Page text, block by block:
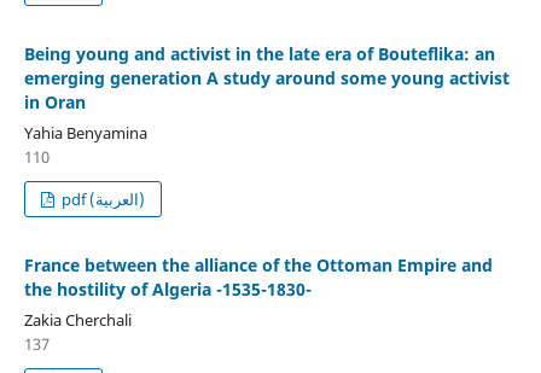
Being young and activist in the late era of Bouteflika: an
emerging generation A study around some young activist
in Oran
Yahia Benyamina
110
pdf (العربية)
France between the alliance of the Ottoman Empire and
the hostility of Algeria -1535-1830-
Zakia Cherchali
137